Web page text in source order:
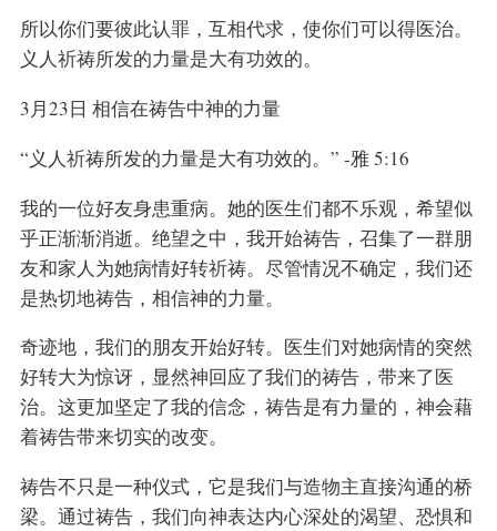
所以你们要彼此认罪，互相代求，使你们可以得医治。
义人祈祷所发的力量是大有功效的。
3月23日 相信在祷告中神的力量
“义人祈祷所发的力量是大有功效的。” -雅 5:16
我的一位好友身患重病。她的医生们都不乐观，希望似
乎正渐渐消逝。绝望之中，我开始祷告，召集了一群朋
友和家人为她病情好转祈祷。尽管情况不确定，我们还
是热切地祷告，相信神的力量。
奇迹地，我们的朋友开始好转。医生们对她病情的突然
好转大为惊讶，显然神回应了我们的祷告，带来了医
治。这更加坚定了我的信念，祷告是有力量的，神会藉
着祷告带来切实的改变。
祷告不只是一种仪式，它是我们与造物主直接沟通的桥
梁。通过祷告，我们向神表达内心深处的渴望、恐惧和